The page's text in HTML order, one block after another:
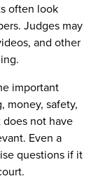
often look
Judges may
and other
important
money, safety,
not have
Even a
questions if it